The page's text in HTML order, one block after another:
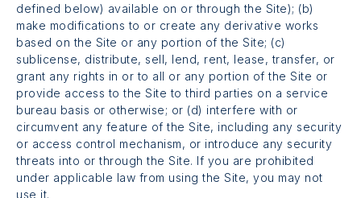
defined below) available on or through the Site); (b)
make modifications to or create any derivative works
based on the Site or any portion of the Site; (c)
sublicense, distribute, sell, lend, rent, lease, transfer, or
grant any rights in or to all or any portion of the Site or
provide access to the Site to third parties on a service
bureau basis or otherwise; or (d) interfere with or
circumvent any feature of the Site, including any security
or access control mechanism, or introduce any security
threats into or through the Site. If you are prohibited
under applicable law from using the Site, you may not
use it.